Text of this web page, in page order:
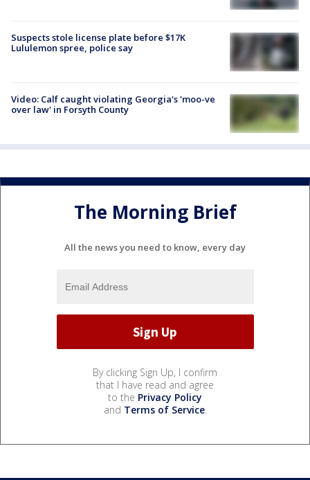
Suspects stole license plate before $17K
Lululemon spree, police say
Video: Calf caught violating Georgia's 'moo-ve
over law' in Forsyth County
The Morning Brief
All the news you need to know, every day
By clicking Sign Up, I confirm
that I have read and agree
to the Privacy Policy
and Terms of Service.